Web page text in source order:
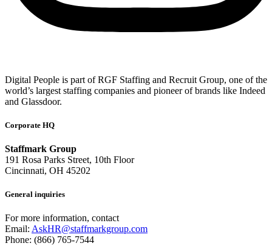
Digital People is part of RGF Staffing and Recruit Group, one of the
world’s largest staffing companies and pioneer of brands like Indeed
and Glassdoor.
Corporate HQ
Staffmark Group
191 Rosa Parks Street, 10th Floor
Cincinnati, OH 45202
General inquiries
For more information, contact
Email: AskHR@staffmarkgroup.com
Phone: (866) 765-7544